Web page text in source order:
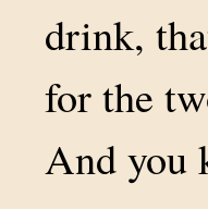
drink,
for the
And you